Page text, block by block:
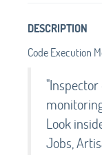
DESCRIPTION
Code Execution
Look
Jobs,